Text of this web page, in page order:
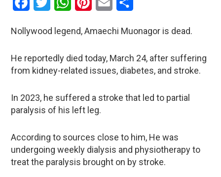
Facebook
Twitter WhatsAppPinterestEmail
Nollywood legend, Amaechi Muonagor is dead.
He reportedly died today, March 24, after suffering
from kidney-related issues, diabetes, and stroke.
In 2023, he suffered a stroke that led to partial
paralysis of his left leg.
According to sources close to him, He was
undergoing weekly dialysis and physiotherapy to
treat the paralysis brought on by stroke.